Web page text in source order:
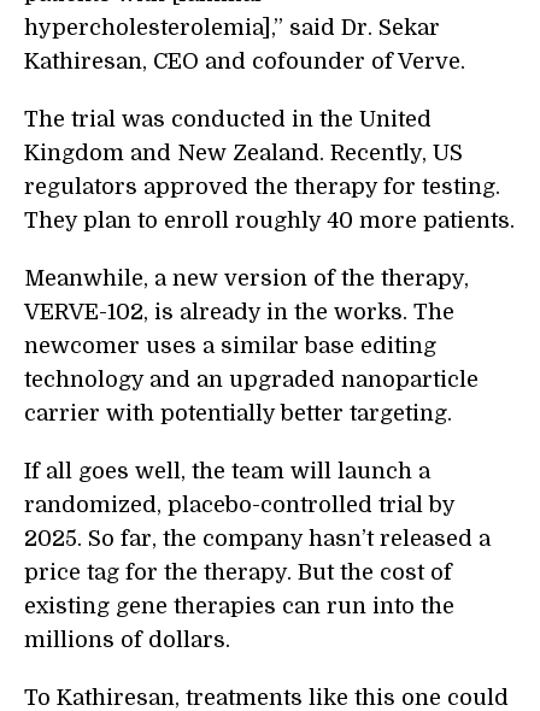
hypercholesterolemia],” said Dr. Sekar
Kathiresan, CEO and cofounder of Verve.
The trial was conducted in the United
Kingdom and New Zealand. Recently, US
regulators approved the therapy for testing.
They plan to enroll roughly 40 more patients.
Meanwhile, a new version of the therapy,
VERVE-102, is already in the works. The
newcomer uses a similar base editing
technology and an upgraded nanoparticle
carrier with potentially better targeting.
If all goes well, the team will launch a
randomized, placebo-controlled trial by
2025. So far, the company hasn’t released a
price tag for the therapy. But the cost of
existing gene therapies can run into the
millions of dollars.
To Kathiresan, treatments like this one could